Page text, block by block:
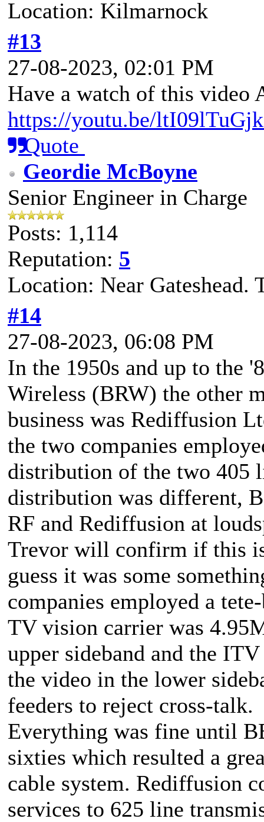
Location: Kilmarnock
#13
27-08-2023, 02:01 PM
Have a watch of this video
https://youtu.be/
Quote
Geordie McBoyne
Senior Engineer in Charge
Posts: 1,114
Reputation: 5
Location: Near Gateshead.
#14
27-08-2023, 06:08 PM
In the 1950s and up to the
Wireless (BRW) the other
business was Rediffusion
the two companies
distribution of the two 405
distribution was different,
RF and Rediffusion at
Trevor will confirm if this
guess it was some
companies employed a
TV vision carrier was
upper sideband and the
the video in the lower
feeders to reject cross-talk.
Everything was fine until
sixties which resulted a
cable system. Rediffusion
services to 625 line